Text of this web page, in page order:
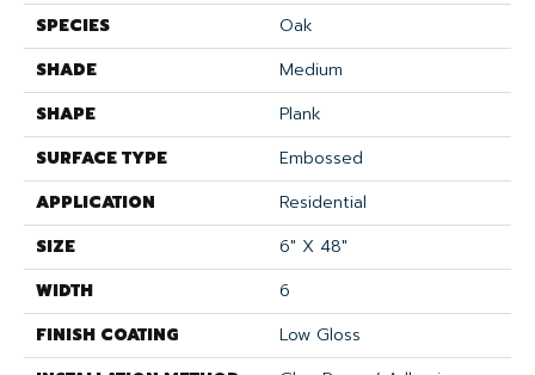
SPECIES
Oak
SHADE
Medium
SHAPE
Plank
SURFACE TYPE
Embossed
APPLICATION
Residential
SIZE
6" X 48"
WIDTH
6
FINISH COATING
Low Gloss